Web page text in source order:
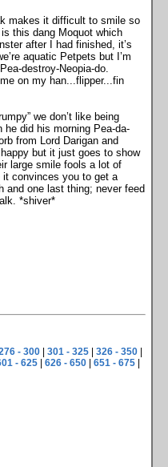
makes it difficult to smile so
this dang Moquot which
after I had finished, it’s
aquatic Petpets but I’m
destroy-Neopia-do.
on my han...flipper...fin
we don’t like being
he did his morning Pea-da-
from Lord Darigan and
but it just goes to show
large smile fools a lot of
it convinces you to get a
and one last thing; never feed
*shiver*
- 300| 301 - 325| 326 - 350|
- 625 626 - 650 651 - 675